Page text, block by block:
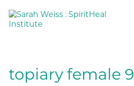
topiary female 9